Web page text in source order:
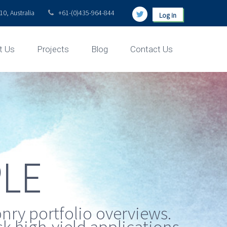
Log in
Australia +61-(0)435-964-844
Us Projects Blog Contact Us
portfolio overviews.